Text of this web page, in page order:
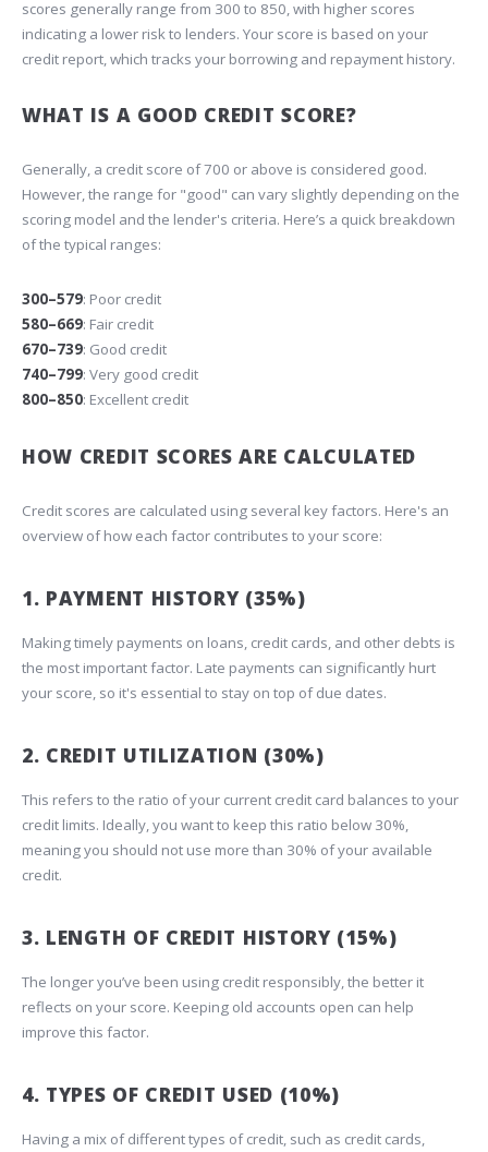
scores generally range from 300 to 850, with higher scores
indicating a lower risk to lenders. Your score is based on your
credit report, which tracks your borrowing and repayment history.
WHAT IS A GOOD CREDIT SCORE?
Generally, a credit score of 700 or above is considered good.
However, the range for "good" can vary slightly depending on the
scoring model and the lender's criteria. Here’s a quick breakdown
of the typical ranges:
300–579: Poor credit
580–669: Fair credit
670–739: Good credit
740–799: Very good credit
800–850: Excellent credit
HOW CREDIT SCORES ARE CALCULATED
Credit scores are calculated using several key factors. Here's an
overview of how each factor contributes to your score:
1. PAYMENT HISTORY (35%)
Making timely payments on loans, credit cards, and other debts is
the most important factor. Late payments can significantly hurt
your score, so it's essential to stay on top of due dates.
2. CREDIT UTILIZATION (30%)
This refers to the ratio of your current credit card balances to your
credit limits. Ideally, you want to keep this ratio below 30%,
meaning you should not use more than 30% of your available
credit.
3. LENGTH OF CREDIT HISTORY (15%)
The longer you’ve been using credit responsibly, the better it
reflects on your score. Keeping old accounts open can help
improve this factor.
4. TYPES OF CREDIT USED (10%)
Having a mix of different types of credit, such as credit cards,